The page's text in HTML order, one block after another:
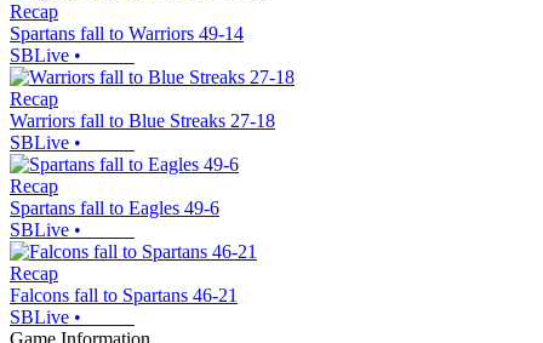
Recap
Spartans fall to Warriors 49-14
SBLive •
Recap
Warriors fall to Blue Streaks 27-18
SBLive •
Recap
Spartans fall to Eagles 49-6
SBLive •
Recap
Falcons fall to Spartans 46-21
SBLive •